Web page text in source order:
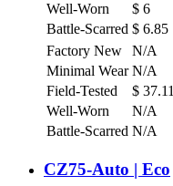
Well-Worn
$ 6
Battle-Scarred $ 6.85
Factory New
N/A
Minimal Wear N/A
Field-Tested
$ 37.11
Well-Worn
N/A
Battle-Scarred N/A
CZ75-Auto | Eco